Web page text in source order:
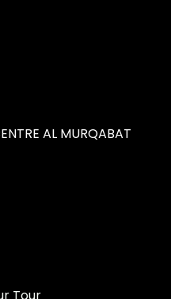
AL MURQABAT
Tour